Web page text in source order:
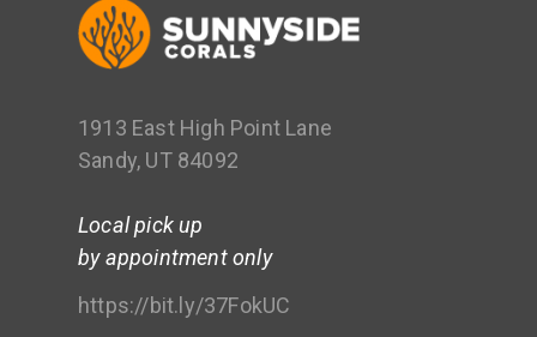
1913 East High Point Lane
Sandy, UT 84092
Local pick up
by appointment only
https://bit.ly/37FokUC